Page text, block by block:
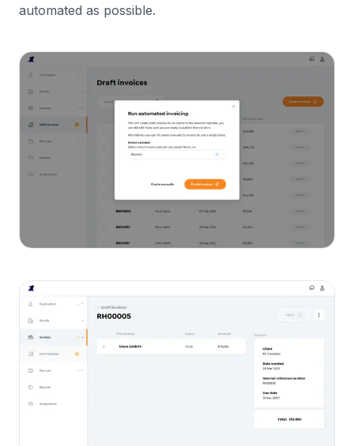
automated as possible.